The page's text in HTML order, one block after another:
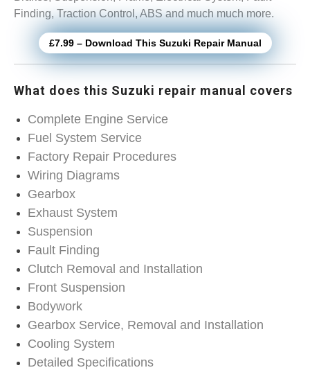
Finding, Traction Control, ABS and much much more.
£7.99 – Download This Suzuki Repair Manual
What does this Suzuki repair manual covers
Complete Engine Service
Fuel System Service
Factory Repair Procedures
Wiring Diagrams
Gearbox
Exhaust System
Suspension
Fault Finding
Clutch Removal and Installation
Front Suspension
Bodywork
Gearbox Service, Removal and Installation
Cooling System
Detailed Specifications